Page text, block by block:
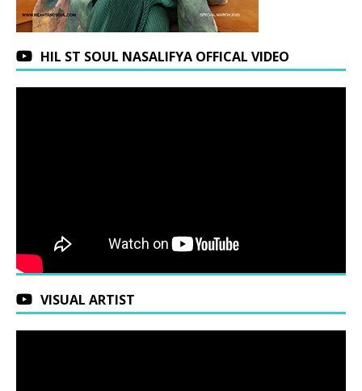
HIL ST SOUL NASALIFYA OFFICAL VIDEO
VISUAL ARTIST